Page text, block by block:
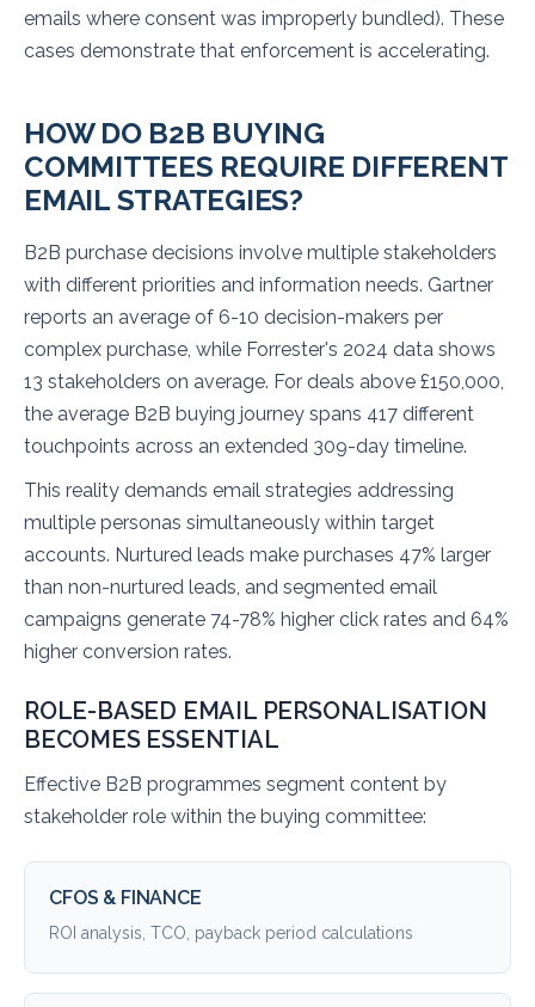
emails where consent was improperly bundled). These
cases demonstrate that enforcement is accelerating.
HOW DO B2B BUYING
COMMITTEES REQUIRE DIFFERENT
EMAIL STRATEGIES?
B2B purchase decisions involve multiple stakeholders
with different priorities and information needs. Gartner
reports an average of 6-10 decision-makers per
complex purchase, while Forrester's 2024 data shows
13 stakeholders on average. For deals above £150,000,
the average B2B buying journey spans 417 different
touchpoints across an extended 309-day timeline.
This reality demands email strategies addressing
multiple personas simultaneously within target
accounts. Nurtured leads make purchases 47% larger
than non-nurtured leads, and segmented email
campaigns generate 74-78% higher click rates and 64%
higher conversion rates.
ROLE-BASED EMAIL PERSONALISATION
BECOMES ESSENTIAL
Effective B2B programmes segment content by
stakeholder role within the buying committee:
CFOS & FINANCE
ROI analysis, TCO, payback period calculations